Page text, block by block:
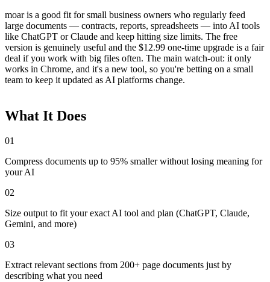
moar is a good fit for small business owners who regularly feed
large documents — contracts, reports, spreadsheets — into AI tools
like ChatGPT or Claude and keep hitting size limits. The free
version is genuinely useful and the $12.99 one-time upgrade is a fair
deal if you work with big files often. The main watch-out: it only
works in Chrome, and it's a new tool, so you're betting on a small
team to keep it updated as AI platforms change.
What It Does
01
Compress documents up to 95% smaller without losing meaning for
your AI
02
Size output to fit your exact AI tool and plan (ChatGPT, Claude,
Gemini, and more)
03
Extract relevant sections from 200+ page documents just by
describing what you need